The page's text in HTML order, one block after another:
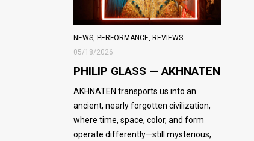
NEWS, PERFORMANCE, REVIEWS
05/18/2026
PHILIP GLASS — AKHNATEN
AKHNATEN transports us into an
ancient, nearly forgotten civilization,
where time, space, color, and form
operate differently—still mysterious,